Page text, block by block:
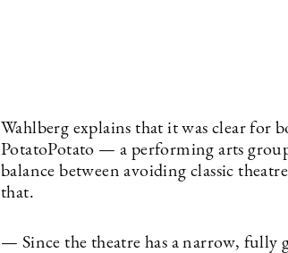
Wahlberg explains that it was clear for
PotatoPotato — a performing arts
balance between avoiding classic
that.
— Since the theatre has a narrow, fully